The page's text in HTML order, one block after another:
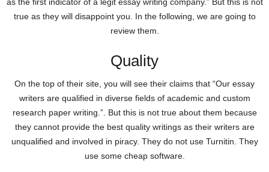
true as they will disappoint you. In the following, we are going to
review them.
Quality
On the top of their site, you will see their claims that “Our essay
writers are qualified in diverse fields of academic and custom
research paper writing.”. But this is not true about them because
they cannot provide the best quality writings as their writers are
unqualified and involved in piracy. They do not use Turnitin. They
use some cheap software.